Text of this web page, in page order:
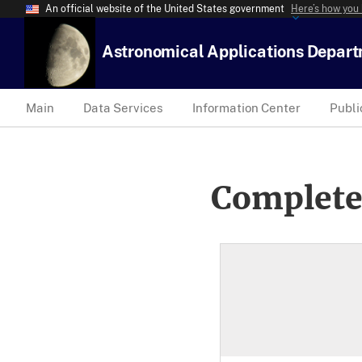
An official website of the United States government Here’s how
Astronomical Applications
Main Data Services Information Center